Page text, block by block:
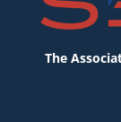
The